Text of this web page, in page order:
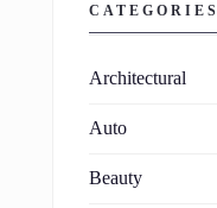
CATEGORIES
Architectural
Auto
Beauty